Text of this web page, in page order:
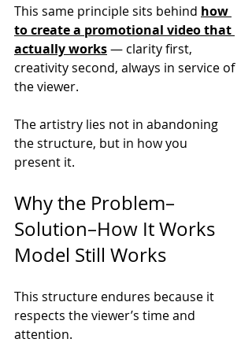
This same principle sits behind how
to create a promotional video that
actually works — clarity first,
creativity second, always in service of
the viewer.
The artistry lies not in abandoning
the structure, but in how you
present it.
Why the Problem–
Solution–How It Works
Model Still Works
This structure endures because it
respects the viewer’s time and
attention.